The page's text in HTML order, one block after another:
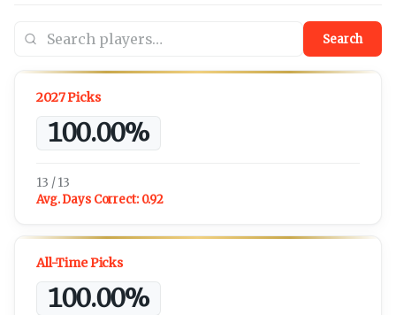
Search
2027 Picks
100.00%
13 / 13
Avg. Days Correct: 0.92
All-Time Picks
100.00%